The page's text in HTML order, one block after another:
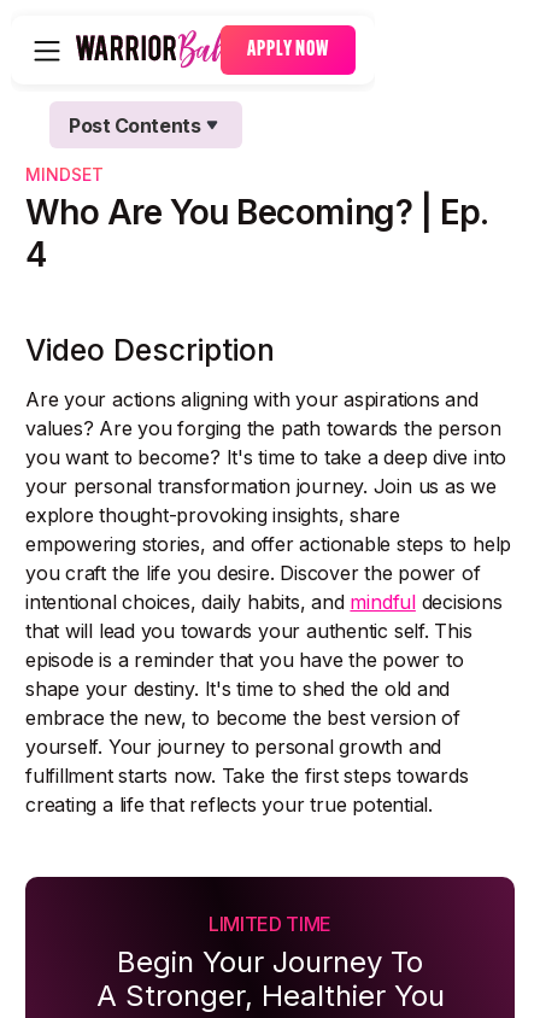
APPLY NOW
Post Contents
Text Link
Text Link
MINDSET
Who Are You Becoming? | Ep.
4
Video Description
Are your actions aligning with your aspirations and
values? Are you forging the path towards the person
you want to become? It's time to take a deep dive into
your personal transformation journey. Join us as we
explore thought-provoking insights, share
empowering stories, and offer actionable steps to help
you craft the life you desire. Discover the power of
intentional choices, daily habits, and mindfuldecisions
that will lead you towards your authentic self. This
episode is a reminder that you have the power to
shape your destiny. It's time to shed the old and
embrace the new, to become the best version of
yourself. Your journey to personal growth and
fulfillment starts now. Take the first steps towards
creating a life that reflects your true potential.
LIMITED TIME
Begin Your Journey To
A Stronger, Healthier You